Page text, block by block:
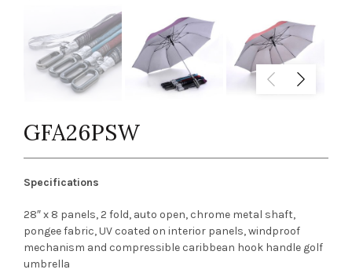
GFA26PSW
Specifications
28″ x 8 panels, 2 fold, auto open, chrome metal shaft,
pongee fabric, UV coated on interior panels, windproof
mechanism and compressible caribbean hook handle golf
umbrella